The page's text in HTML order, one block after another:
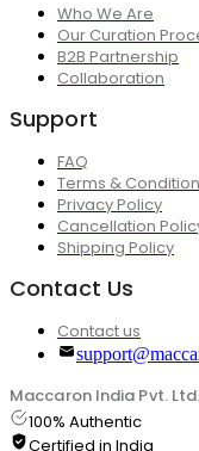
Who We Are
Our Curation
B2B Partnership
Collaboration
Support
FAQ
Terms &
Privacy Policy
Cancellation
Shipping Policy
Contact Us
Contact us
Maccaron India Pvt.
100% Authentic
Certified in India